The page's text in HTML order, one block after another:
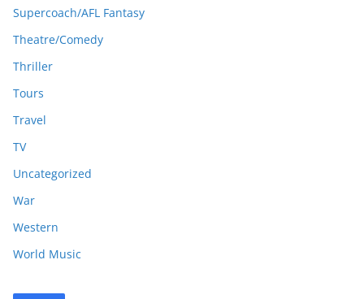
Supercoach/AFL Fantasy
Theatre/Comedy
Thriller
Tours
Travel
TV
Uncategorized
War
Western
World Music